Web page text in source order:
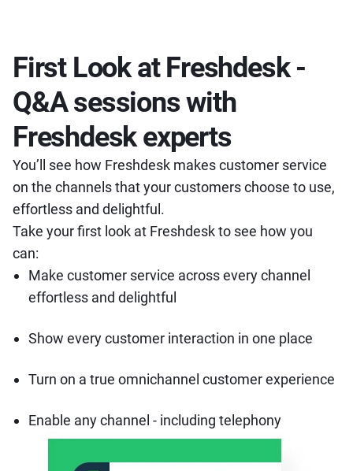
First Look at Freshdesk -
Q&A sessions with
Freshdesk experts
You’ll see how Freshdesk makes customer service
on the channels that your customers choose to use,
effortless and delightful.
Take your first look at Freshdesk to see how you
can:
Make customer service across every channel
effortless and delightful
Show every customer interaction in one place
Turn on a true omnichannel customer experience
Enable any channel - including telephony